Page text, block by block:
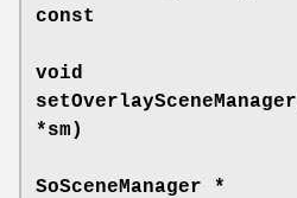
const
void
setOverlaySceneManager
*sm)
SoSceneManager *